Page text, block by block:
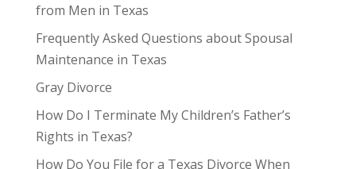
from Men in Texas
Frequently Asked Questions about Spousal
Maintenance in Texas
Gray Divorce
How Do I Terminate My Children’s Father’s
Rights in Texas?
How Do You File for a Texas Divorce When